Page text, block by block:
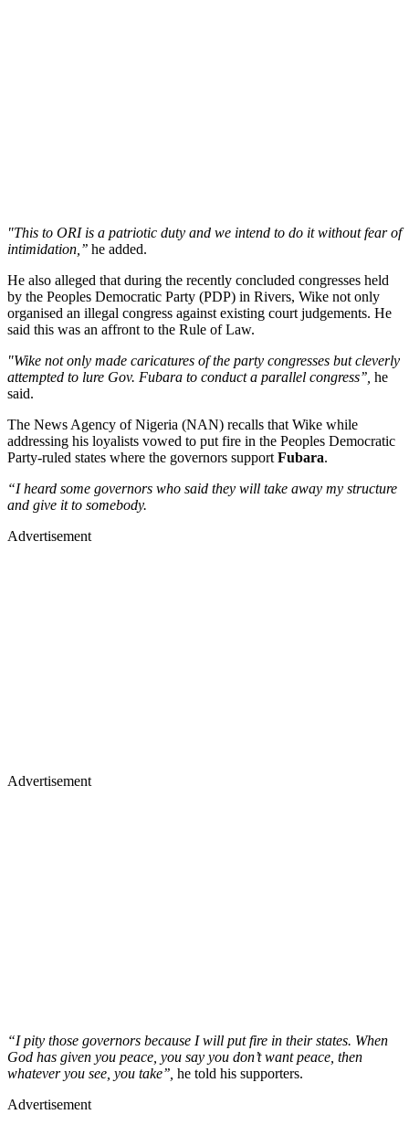
"This to ORI is a patriotic duty and we intend to do it without fear of
intimidation,’’ he added.
He also alleged that during the recently concluded congresses held
by the Peoples Democratic Party (PDP) in Rivers, Wike not only
organised an illegal congress against existing court judgements. He
said this was an affront to the Rule of Law.
"Wike not only made caricatures of the party congresses but cleverly
attempted to lure Gov. Fubara to conduct a parallel congress’’, he
said.
The News Agency of Nigeria (NAN) recalls that Wike while
addressing his loyalists vowed to put fire in the Peoples Democratic
Party-ruled states where the governors support Fubara.
“I heard some governors who said they will take away my structure
and give it to somebody.
Advertisement
Advertisement
“I pity those governors because I will put fire in their states. When
God has given you peace, you say you don’t want peace, then
whatever you see, you take’’, he told his supporters.
Advertisement